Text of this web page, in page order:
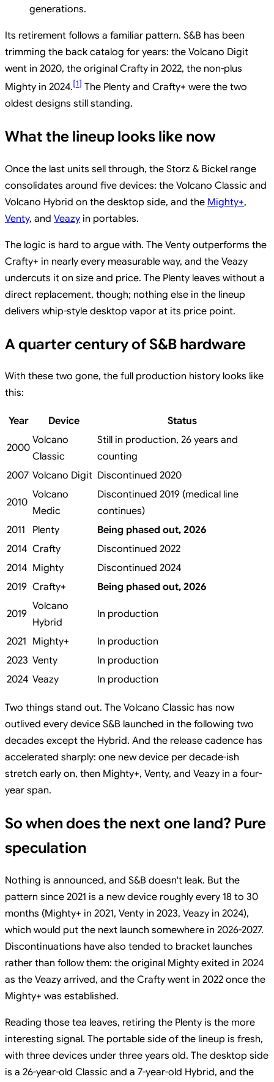
generations.
Its retirement follows a familiar pattern. S&B has been
trimming the back catalog for years: the Volcano Digit
went in 2020, the original Crafty in 2022, the non-plus
Mighty in 2024.[1] The Plenty and Crafty+ were the two
oldest designs still standing.
What the lineup looks like now
Once the last units sell through, the Storz & Bickel range
consolidates around five devices: the Volcano Classic and
Volcano Hybrid on the desktop side, and the Mighty+,
Venty, and Veazy in portables.
The logic is hard to argue with. The Venty outperforms the
Crafty+ in nearly every measurable way, and the Veazy
undercuts it on size and price. The Plenty leaves without a
direct replacement, though; nothing else in the lineup
delivers whip-style desktop vapor at its price point.
A quarter century of S&B hardware
With these two gone, the full production history looks like
this:
Year Device Status
2000
Volcano
Classic
Still in production, 26 years and
counting
2007 Volcano Digit Discontinued 2020
2010
Volcano
Medic
Discontinued 2019 (medical line
continues)
2011
Plenty
Being phased out, 2026
2014 Crafty
Discontinued 2022
2014 Mighty
Discontinued 2024
2019 Crafty+ Being phased out, 2026
2019
Volcano
Hybrid
In production
2021 Mighty+
In production
2023 Venty
In production
2024 Veazy In production
Two things stand out. The Volcano Classic has now
outlived every device S&B launched in the following two
decades except the Hybrid. And the release cadence has
accelerated sharply: one new device per decade-ish
stretch early on, then Mighty+, Venty, and Veazy in a four-
year span.
So when does the next one land? Pure
speculation
Nothing is announced, and S&B doesn't leak. But the
pattern since 2021 is a new device roughly every 18 to 30
months (Mighty+ in 2021, Venty in 2023, Veazy in 2024),
which would put the next launch somewhere in 2026-2027.
Discontinuations have also tended to bracket launches
rather than follow them: the original Mighty exited in 2024
as the Veazy arrived, and the Crafty went in 2022 once the
Mighty+ was established.
Reading those tea leaves, retiring the Plenty is the more
interesting signal. The portable side of the lineup is fresh,
with three devices under three years old. The desktop side
is a 26-year-old Classic and a 7-year-old Hybrid, and the